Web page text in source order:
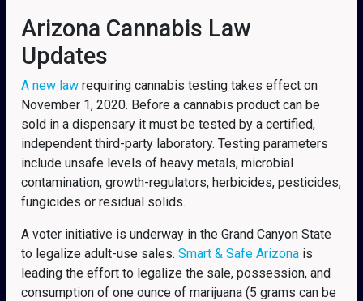
Arizona Cannabis Law
Updates
A new law requiring cannabis testing takes effect on
November 1, 2020. Before a cannabis product can be
sold in a dispensary it must be tested by a certified,
independent third-party laboratory. Testing parameters
include unsafe levels of heavy metals, microbial
contamination, growth-regulators, herbicides, pesticides,
fungicides or residual solids.
A voter initiative is underway in the Grand Canyon State
to legalize adult-use sales. Smart & Safe Arizona is
leading the effort to legalize the sale, possession, and
consumption of one ounce of marijuana (5 grams can be